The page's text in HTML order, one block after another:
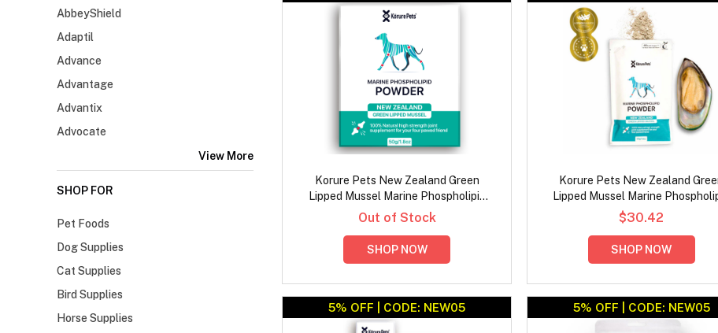
AbbeyShield
Adaptil
Advance
Advantage
Advantix
Advocate
View More
SHOP FOR
Pet Foods
Dog Supplies
Cat Supplies
Bird Supplies
Horse Supplies
Korure Pets New Zealand Green
Lipped Mussel Marine Phospholipid
Powder for Dogs Jar
Out of Stock
SHOP NOW
Korure Pets New Zealand
Lipped Mussel Marine
Powder for Dogs Refill Pack
$30.42
SHOP NOW
5% OFF | CODE: NEW05 5% OFF | CODE: NEW05